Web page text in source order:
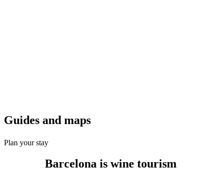
Guides and maps
Plan your stay
Barcelona iswine tourism